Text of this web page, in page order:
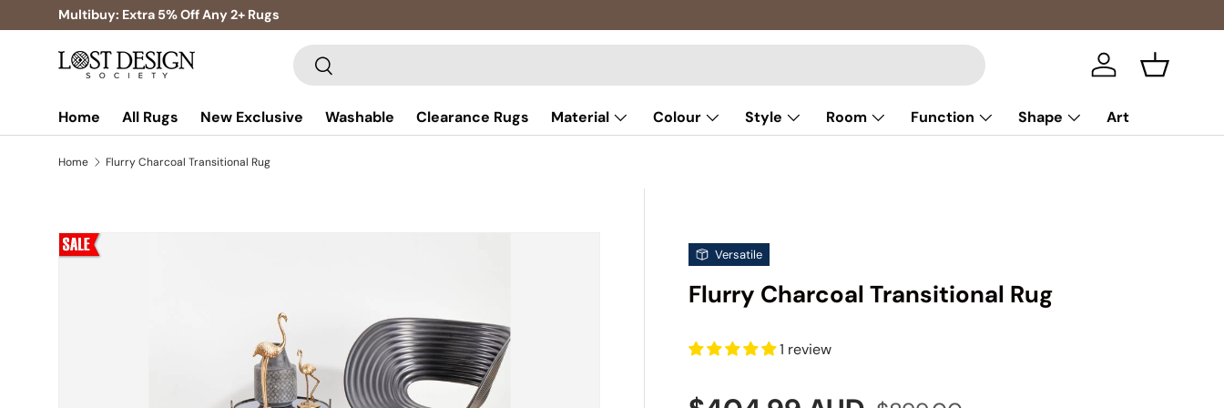
Skip to content
Multibuy: Extra 5% Off Any 2+ Rugs
Search
Search Log in Basket
Home All Rugs New Exclusive Washable Clearance Rugs Material Colour Style Room Function Shape Art
Home Flurry Charcoal Transitional Rug
Versatile
Flurry Charcoal Transitional Rug
1 review